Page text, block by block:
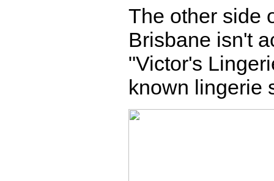
The other side
Brisbane isn't
"Victor's
known lingerie